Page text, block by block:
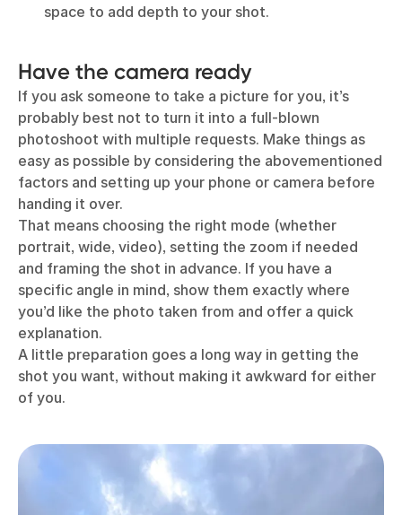
space to add depth to your shot.
Have the camera ready
If you ask someone to take a picture for you, it’s
probably best not to turn it into a full-blown
photoshoot with multiple requests. Make things as
easy as possible by considering the abovementioned
factors and setting up your phone or camera before
handing it over.
That means choosing the right mode (whether
portrait, wide, video), setting the zoom if needed
and framing the shot in advance. If you have a
specific angle in mind, show them exactly where
you’d like the photo taken from and offer a quick
explanation.
A little preparation goes a long way in getting the
shot you want, without making it awkward for either
of you.